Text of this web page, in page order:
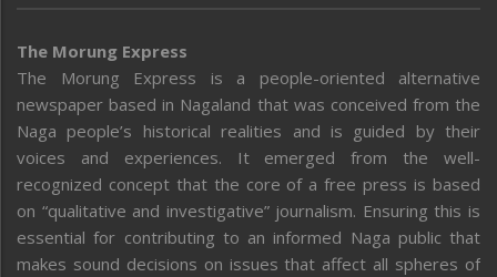
The Morung Express
The Morung Express is a people-oriented alternative
newspaper based in Nagaland that was conceived from the
Naga people’s historical realities and is guided by their
voices and experiences. It emerged from the well-
recognized concept that the core of a free press is based
on “qualitative and investigative” journalism. Ensuring this is
essential for contributing to an informed Naga public that
makes sound decisions on issues that affect all spheres of